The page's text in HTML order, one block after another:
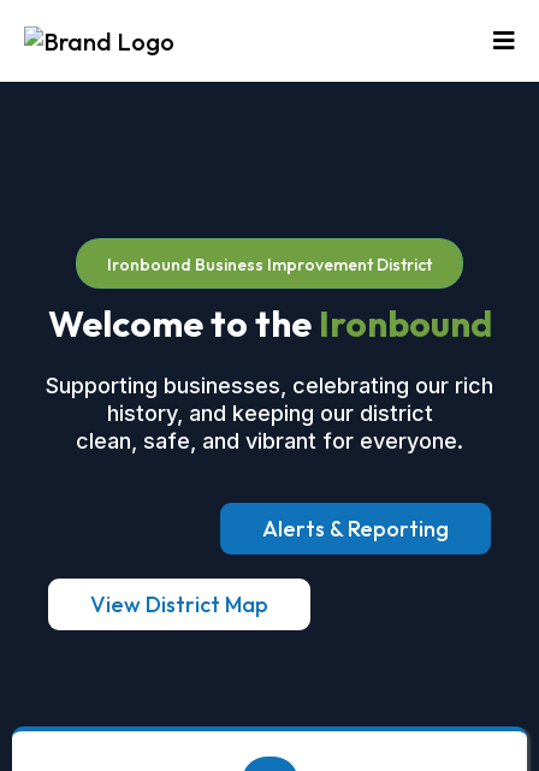
Ironbound Business Improvement District
Welcome to the Ironbound
Supporting businesses, celebrating our rich
history, and keeping our district
clean, safe, and vibrant for everyone.
Alerts & Reporting
View District Map